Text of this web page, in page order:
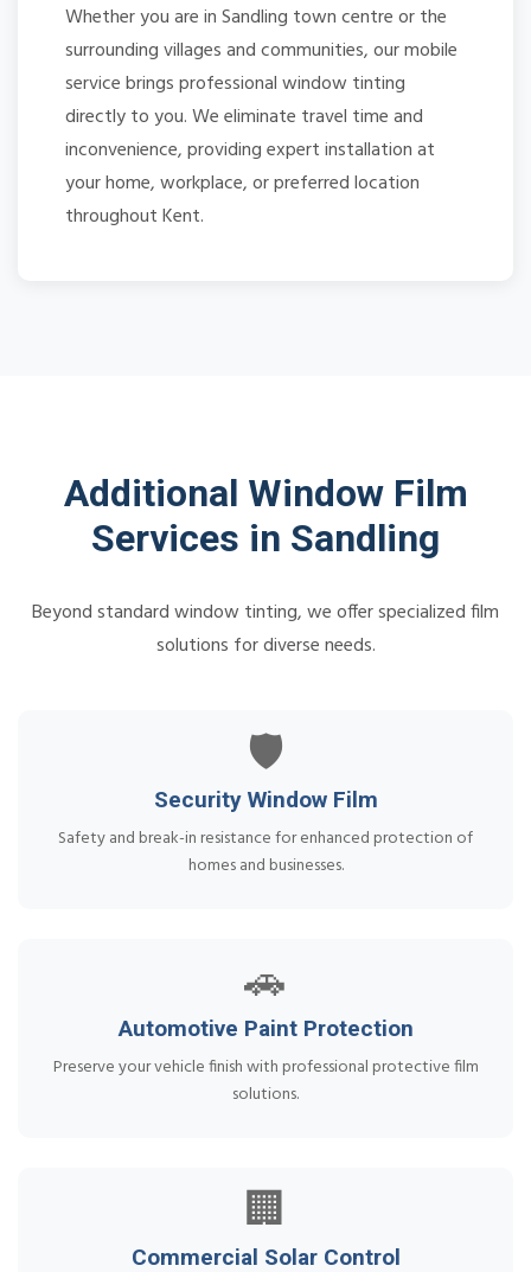
Whether you are in Sandling town centre or the
surrounding villages and communities, our mobile
service brings professional window tinting
directly to you. We eliminate travel time and
inconvenience, providing expert installation at
your home, workplace, or preferred location
throughout Kent.
Additional Window Film
Services in Sandling
Beyond standard window tinting, we offer specialized film
solutions for diverse needs.
🛡️
Security Window Film
Safety and break-in resistance for enhanced protection of
homes and businesses.
🚗
Automotive Paint Protection
Preserve your vehicle finish with professional protective film
solutions.
🏢
Commercial Solar Control